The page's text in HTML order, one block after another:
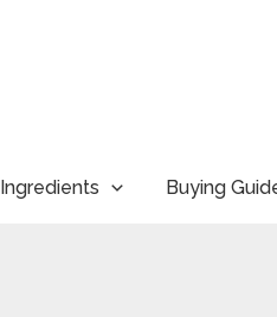
Ingredients Buying